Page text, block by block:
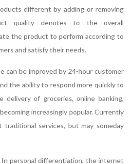
different by adding or removing
quality denotes to the overall
the product to perform according to
and satisfy their needs.
can be improved by 24-hour customer
the ability to respond more quickly to
delivery of groceries, online banking,
increasingly popular. Currently
traditional services, but may someday
personal differentiation, the internet